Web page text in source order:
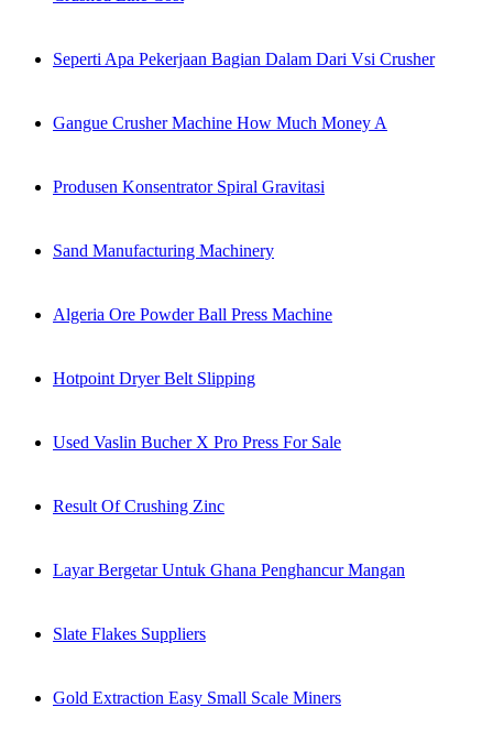
Seperti Apa Pekerjaan Bagian Dalam Dari Vsi Crusher
Gangue Crusher Machine How Much Money A
Produsen Konsentrator Spiral Gravitasi
Sand Manufacturing Machinery
Algeria Ore Powder Ball Press Machine
Hotpoint Dryer Belt Slipping
Used Vaslin Bucher X Pro Press For Sale
Result Of Crushing Zinc
Layar Bergetar Untuk Ghana Penghancur Mangan
Slate Flakes Suppliers
Gold Extraction Easy Small Scale Miners